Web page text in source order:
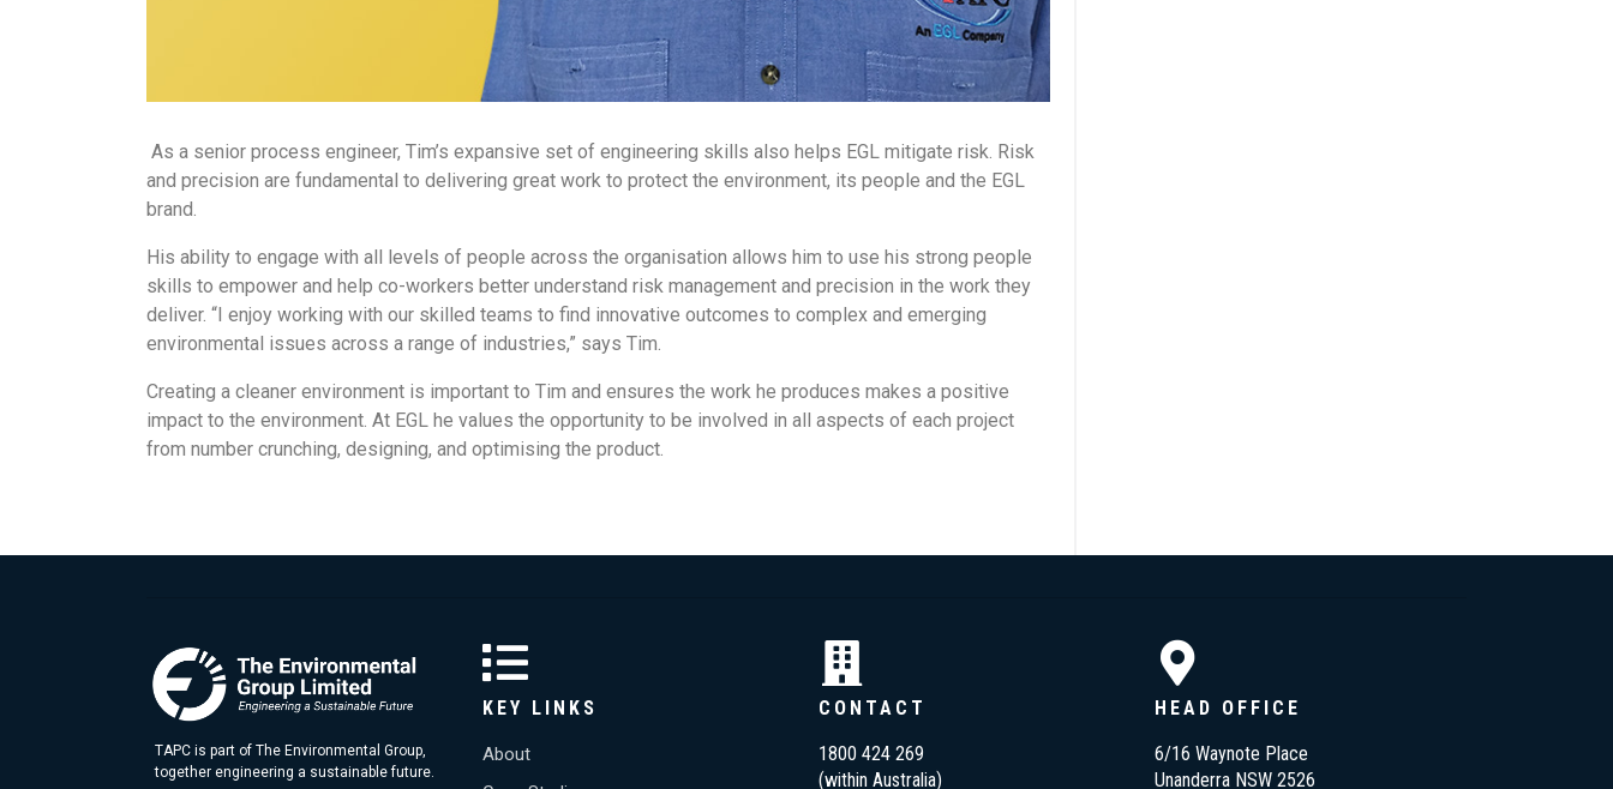
As a senior process engineer, Tim’s expansive set of engineering skills also helps EGL mitigate risk. Risk
and precision are fundamental to delivering great work to protect the environment, its people and the EGL
brand.
His ability to engage with all levels of people across the organisation allows him to use his strong people
skills to empower and help co-workers better understand risk management and precision in the work they
deliver. “I enjoy working with our skilled teams to find innovative outcomes to complex and emerging
environmental issues across a range of industries,” says Tim.
Creating a cleaner environment is important to Tim and ensures the work he produces makes a positive
impact to the environment. At EGL he values the opportunity to be involved in all aspects of each project
from number crunching, designing, and optimising the product.
TAPC is part of The Environmental Group,
together engineering a sustainable future.
KEY LINKS
About
CONTACT
1800 424 269
(within Australia)
HEAD OFFICE
6/16 Waynote Place
Unanderra NSW 2526